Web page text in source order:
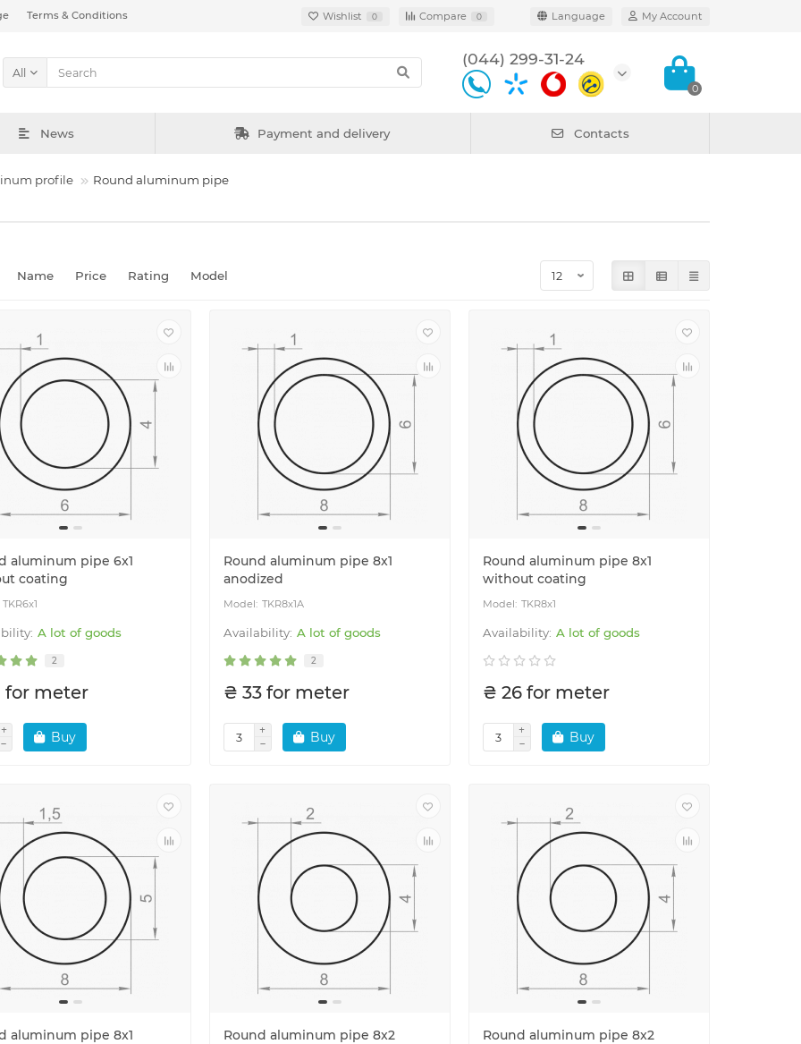
Terms & Conditions Wishlist 0 Compare 0 Language My Account
All
(044) 299-31-24
0
News Payment and delivery Contacts
profile Round aluminum pipe
profile Cutting aluminum profile
Name Price Rating Model
aluminum pipe 6x1
coating
TKR6x1
A lot of goods
2
for meter
Buy
Round aluminum pipe 8x1
anodized
TKR8x1A
A lot of goods
2
₴ 33 for meter
Buy
Round aluminum pipe 8x1
without coating
TKR8x1
A lot of goods
₴ 26 for meter
Buy
aluminum pipe 8x1
Round aluminum pipe 8x2
Round aluminum pipe 8x2